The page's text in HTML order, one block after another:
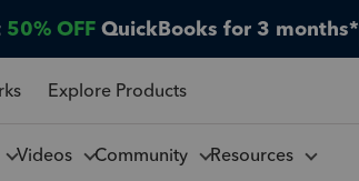
50% OFF QuickBooks for 3 months*
Explore Products
Videos Community Resources